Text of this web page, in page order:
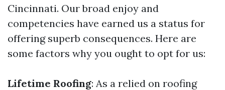
Cincinnati. Our broad enjoy and
competencies have earned us a status for
offering superb consequences. Here are
some factors why you ought to opt for us:
Lifetime Roofing: As a relied on roofing